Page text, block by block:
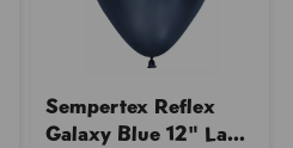
Sempertex Reflex
Galaxy Blue 12" La...